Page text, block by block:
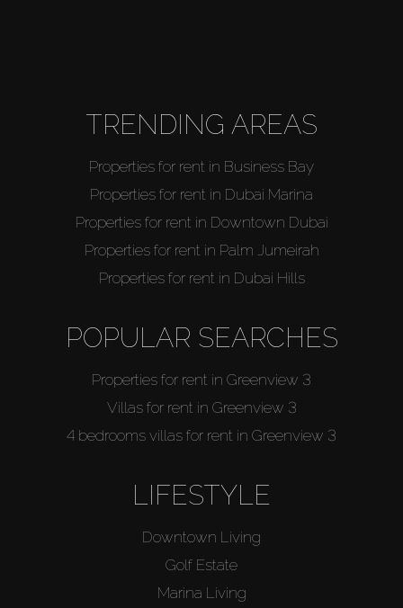
TRENDING AREAS
Properties for rent in Business Bay
Properties for rent in Dubai Marina
Properties for rent in Downtown Dubai
Properties for rent in Palm Jumeirah
Properties for rent in Dubai Hills
POPULAR SEARCHES
Properties for rent in Greenview 3
Villas for rent in Greenview 3
4 bedrooms villas for rent in Greenview 3
LIFESTYLE
Downtown Living
Golf Estate
Marina Living